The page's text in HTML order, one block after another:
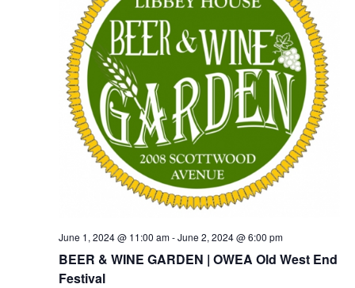
BEER & WINE GARDEN | OWEA Old West End
Festival
June 1, 2024 @ 11:00 am-June 2, 2024 @ 6:00 pm